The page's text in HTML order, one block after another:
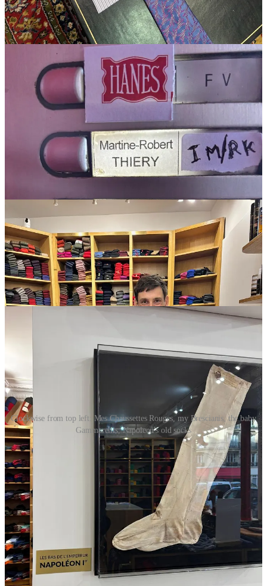
Speaking of dress shoes,Gajiroc’s Gi-Tae Hong was in a
beautiful pair ofJ.M. WestonDerby Golf shoes , and I’m
almost certain I clockedKaptain Sunshine’s founder wearing
the same pair (Will find out). Also seeing a fair fewJohn
Lopez loafersclipping by me.
And speaking of loafers, at Mes Chaussettes Rouges —a store
devoted to socks, with shelves for every shoe size—I learned
that loafers create holes in socks faster than any other shoe,
because your heel rubs more when your foot isn’t laced into
place. More about that store: I took a half hour train to get
there on a gut feeling, and was amply rewarded—took home
twoMazarin pairs, a wool and a cotton, and some sparkly
Brescianis
. I also got to be in the same room as a pair of
Gammarelli baby socks (the Pope’s supplier) and a pair worn
by Napoleon I (An auction bid win which, the owner joked,
Clockwise from top left: Mes Chaussettes Rouges, my Brescianis, the baby
Gammarellis, Napoleon's old socks
Conkers
is burrowing even deeper into its yearning for a lost,
slower British life. This collection’s scarves feature buttons
that have been unearthed from sediment at the bottom of
London’s River Thames—some of which, he’s been told,
could date back as far as the time of the Roman Empire.
At
, an employee was unexpectedly wearing
UGGs
in black, even though the brand flew out and laid its
own signature plush green carpet—the same one you’d walk
on at the Japan flagships—down on the floors of its stately
new Place des Vosges showroom. Incidentally, UGG has
flown a number of big menswear names from New York to
Paris this week to consult. Cozy things coming?